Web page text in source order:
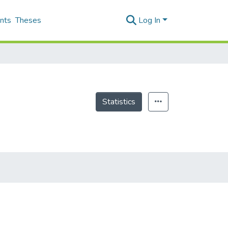
Theses Log In
Statistics